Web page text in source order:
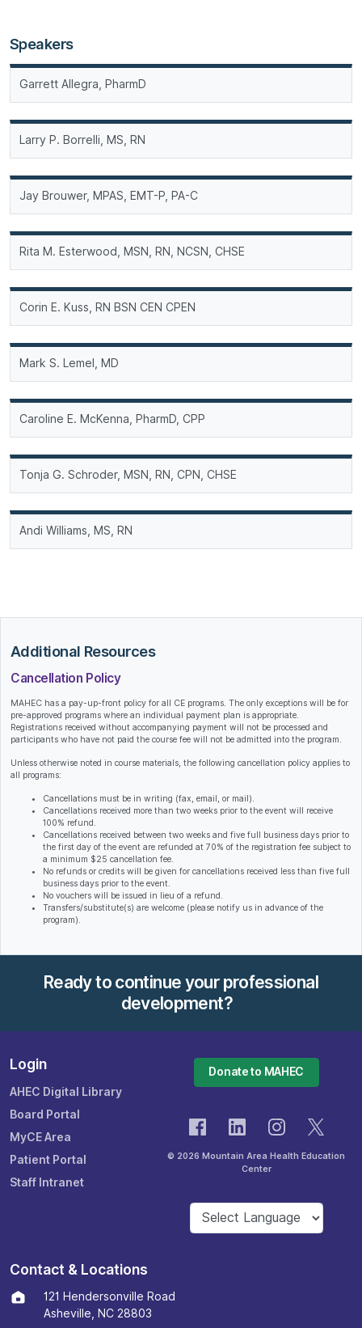
Speakers
Garrett Allegra, PharmD
Larry P. Borrelli, MS, RN
Jay Brouwer, MPAS, EMT-P, PA-C
Rita M. Esterwood, MSN, RN, NCSN, CHSE
Corin E. Kuss, RN BSN CEN CPEN
Mark S. Lemel, MD
Caroline E. McKenna, PharmD, CPP
Tonja G. Schroder, MSN, RN, CPN, CHSE
Andi Williams, MS, RN
Additional Resources
Cancellation Policy
MAHEC has a pay-up-front policy for all CE programs. The only exceptions will be for
pre-approved programs where an individual payment plan is appropriate.
Registrations received without accompanying payment will not be processed and
participants who have not paid the course fee will not be admitted into the program.
Unless otherwise noted in course materials, the following cancellation policy applies to
all programs:
Cancellations must be in writing (fax, email, or mail).
Cancellations received more than two weeks prior to the event will receive
100% refund.
Cancellations received between two weeks and five full business days prior to
the first day of the event are refunded at 70% of the registration fee subject to
a minimum $25 cancellation fee.
No refunds or credits will be given for cancellations received less than five full
business days prior to the event.
No vouchers will be issued in lieu of a refund.
Transfers/substitute(s) are welcome (please notify us in advance of the
program).
Ready to continue your professional
development?
Login
AHEC Digital Library
Board Portal
MyCE Area
Patient Portal
Staff Intranet
Donate to MAHEC
© 2026 Mountain Area Health Education
Center
Contact & Locations
121 Hendersonville Road
Asheville, NC 28803